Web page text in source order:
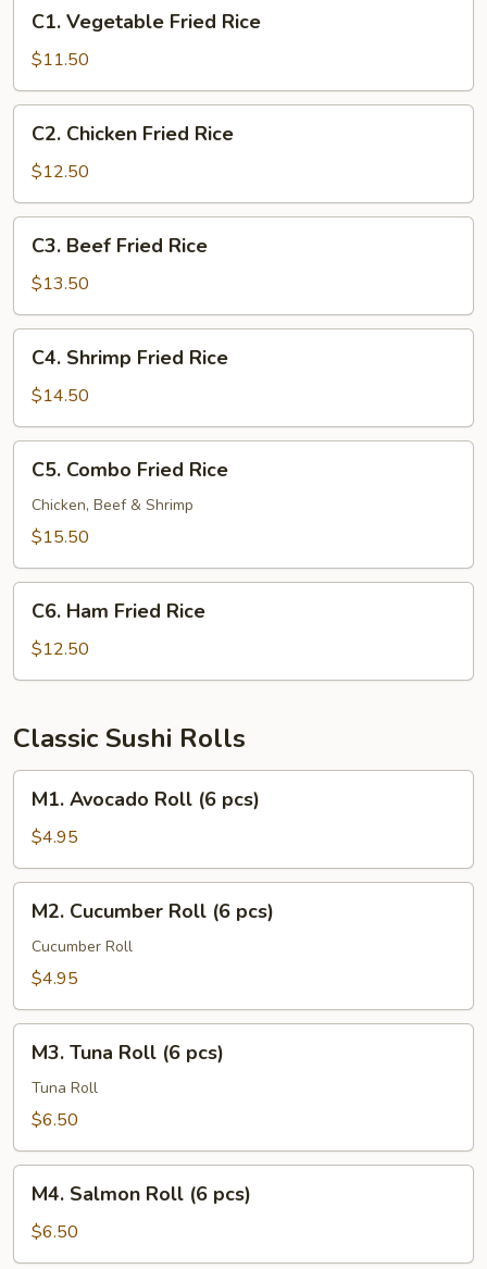
Vegetable
Fried
Rice
C1. Vegetable Fried Rice
$11.50
Chicken
Fried
Rice
C2. Chicken Fried Rice
$12.50
Beef
Fried
Rice
C3. Beef Fried Rice
$13.50
Shrimp
Fried
Rice
C4. Shrimp Fried Rice
$14.50
Combo
Fried
Rice
C5. Combo Fried Rice
Chicken, Beef & Shrimp
$15.50
Ham
Fried
Rice
C6. Ham Fried Rice
$12.50
Classic Sushi Rolls
Avocado
Roll
(6
pcs)
M1. Avocado Roll (6 pcs)
$4.95
Cucumber
Roll
M2. Cucumber Roll (6 pcs)
Cucumber Roll
$4.95
Tuna
Roll
M3. Tuna Roll (6 pcs)
Tuna Roll
$6.50
Salmon
Roll
(6
M4. Salmon Roll (6 pcs)
$6.50